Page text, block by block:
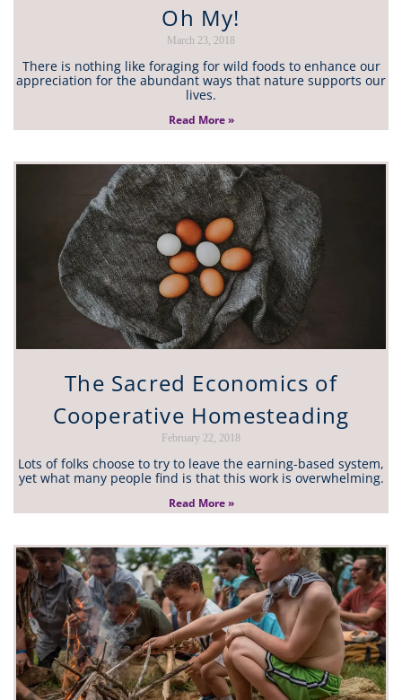
Oh My!
March 23, 2018
There is nothing like foraging for wild foods to enhance our
appreciation for the abundant ways that nature supports our
lives.
Read More »
The Sacred Economics of
Cooperative Homesteading
February 22, 2018
Lots of folks choose to try to leave the earning-based system,
yet what many people find is that this work is overwhelming.
Read More »